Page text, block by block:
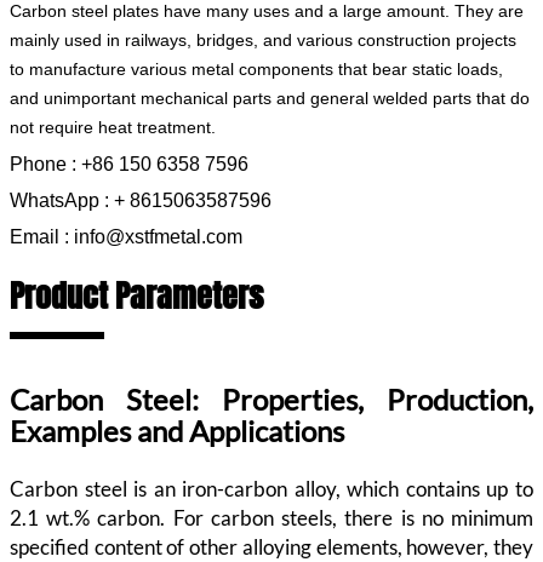
Carbon steel plates have many uses and a large amount. They are
mainly used in railways, bridges, and various construction projects
to manufacture various metal components that bear static loads,
and unimportant mechanical parts and general welded parts that do
not require heat treatment.
Phone : +86 150 6358 7596
WhatsApp : + 8615063587596
Email : info@xstfmetal.com
Product Parameters
Carbon Steel: Properties, Production,
Examples and Applications
Carbon steel is an iron-carbon alloy, which contains up to
2.1 wt.% carbon. For carbon steels, there is no minimum
specified content of other alloying elements, however, they